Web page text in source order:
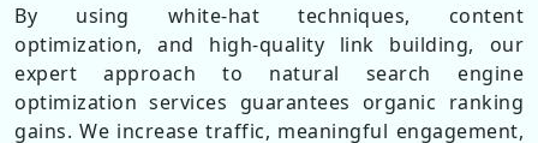
By using white-hat techniques, content
optimization, and high-quality link building, our
expert approach to natural search engine
optimization services guarantees organic ranking
gains. We increase traffic, meaningful engagement,